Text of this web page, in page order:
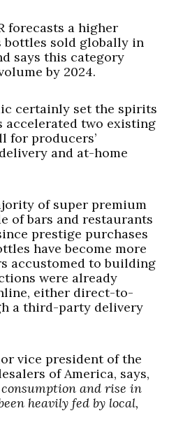
forecasts a higher
bottles sold globally in
says this category
by 2024.
certainly set the spirits
accelerated two existing
for producers’
and at-home
of super premium
of bars and restaurants
prestige purchases
have become more
accustomed to building
were already
either direct-to-
a third-party delivery
vice president of the
of America, says,
and rise in
heavily fed by local,